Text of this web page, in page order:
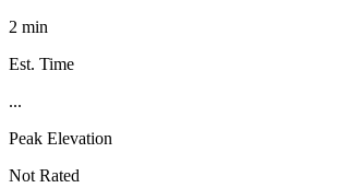
2 min
Est. Time
...
Peak Elevation
Not Rated